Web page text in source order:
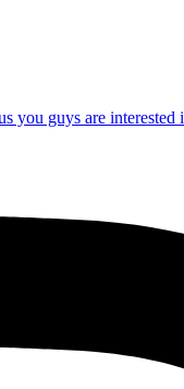
you guys are